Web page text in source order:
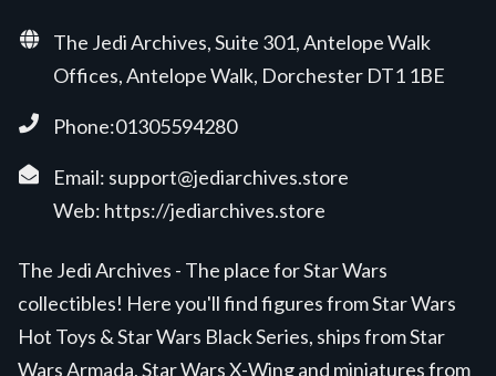
The Jedi Archives, Suite 301, Antelope Walk
Offices, Antelope Walk, Dorchester DT1 1BE
Phone:01305594280
Email: support@jediarchives.store
Web: https://jediarchives.store
The Jedi Archives - The place for Star Wars
collectibles! Here you'll find figures from Star Wars
Hot Toys & Star Wars Black Series, ships from Star
Wars Armada, Star Wars X-Wing and miniatures from